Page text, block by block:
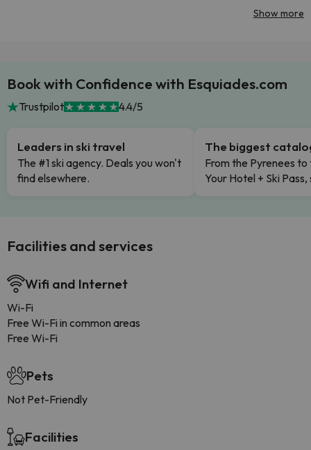
Show more
Book with Confidence with Esquiades.com
Trustpilot 4.4/5
Leaders in ski travel
The #1 ski agency. Deals you won't
find elsewhere.
The biggest
From the Pyrenees to
Your Hotel + Ski
Facilities and services
Wifi and Internet
Wi-Fi
Free Wi-Fi in common areas
Free Wi-Fi
Pets
Not Pet-Friendly
Facilities